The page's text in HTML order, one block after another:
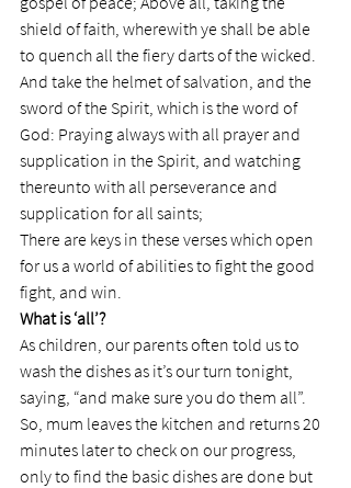
shield of faith, wherewith ye shall be able
to quench all the fiery darts of the wicked.
And take the helmet of salvation, and the
sword of the Spirit, which is the word of
God: Praying always with all prayer and
supplication in the Spirit, and watching
thereunto with all perseverance and
supplication for all saints;
There are keys in these verses which open
for us a world of abilities to fight the good
fight, and win.
What is ‘all’?
As children, our parents often told us to
wash the dishes as it’s our turn tonight,
saying, “and make sure you do them all”.
So, mum leaves the kitchen and returns 20
minutes later to check on our progress,
only to find the basic dishes are done but